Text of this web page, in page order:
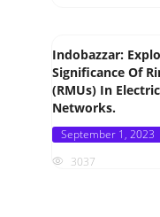
Indobazzar:
Significance Of
(RMUs) In
Networks.
Posted
September 1, 2023
3037